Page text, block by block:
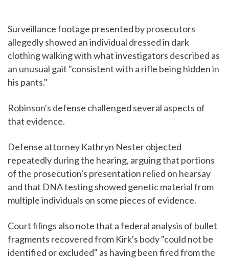
Surveillance footage presented by prosecutors
allegedly showed an individual dressed in dark
clothing walking with what investigators described as
an unusual gait "consistent with a rifle being hidden in
his pants."
Robinson's defense challenged several aspects of
that evidence.
Defense attorney Kathryn Nester objected
repeatedly during the hearing, arguing that portions
of the prosecution's presentation relied on hearsay
and that DNA testing showed genetic material from
multiple individuals on some pieces of evidence.
Court filings also note that a federal analysis of bullet
fragments recovered from Kirk's body "could not be
identified or excluded" as having been fired from the